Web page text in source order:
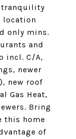
location
only mins.
and
incl. C/A,
newer
new roof
Gas Heat,
Bring
this home
of